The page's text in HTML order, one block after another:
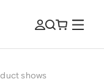
shows